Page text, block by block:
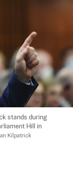
stands during
Hill in
Kilpatrick